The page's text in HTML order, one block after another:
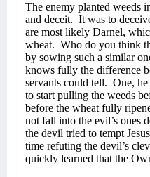
The enemy planted weeds
and deceit. It was to
are most likely Darnel,
wheat. Who do you think
by sowing such a similar
knows fully the difference
servants could tell. One,
to start pulling the weeds
before the wheat fully
not fall into the evil’s ones
the devil tried to tempt
time refuting the devil’s
quickly learned that the